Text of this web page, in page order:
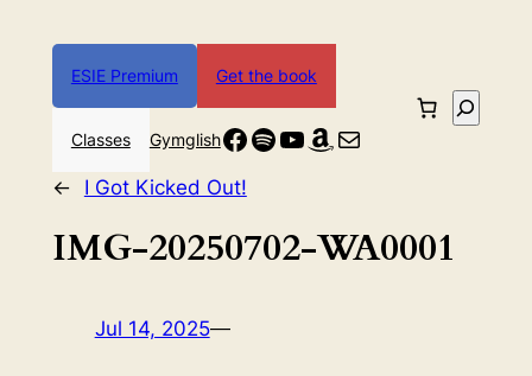
ESIE Premium Get the book
Classes GymglishFacebook
Spotify
YouTube
Amazon
Mail
Search
← I Got Kicked Out!
IMG-20250702-WA0001
Jul 14, 2025—